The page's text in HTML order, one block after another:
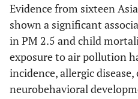
Evidence from sixteen
shown a significant
in PM 2.5 and child
exposure to air pollution
incidence, allergic
neurobehavioral